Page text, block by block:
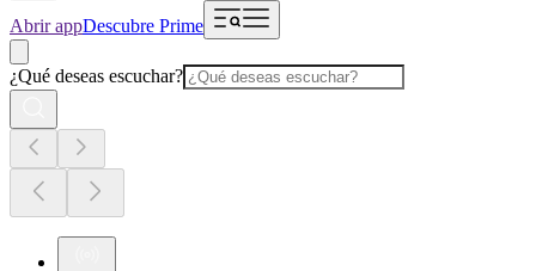
Abrir appDescubre Prime
¿Qué deseas escuchar?